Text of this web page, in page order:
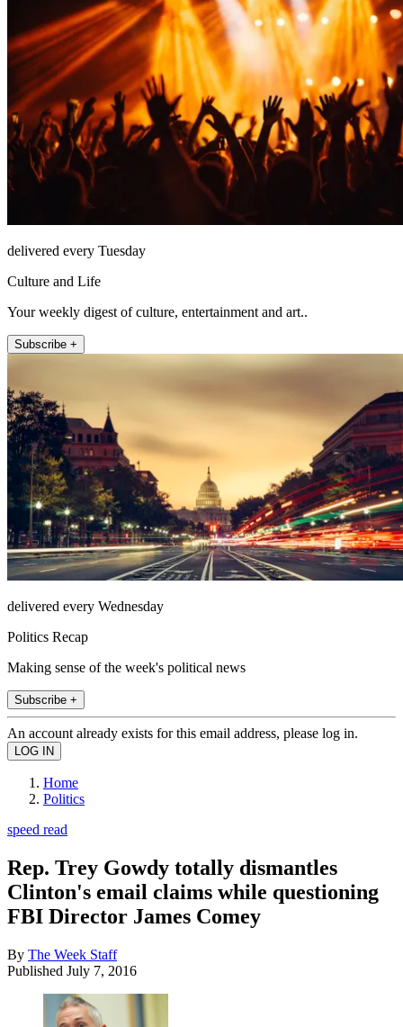
delivered every Tuesday
Culture and Life
Your weekly digest of culture, entertainment and art..
Subscribe +
delivered every Wednesday
Politics Recap
Making sense of the week's political news
Subscribe +
An account already exists for this email address, please log in.
Home
Politics
speed read
Rep. Trey Gowdy totally dismantles
Clinton's email claims while questioning
FBI Director James Comey
By The Week Staff
Published July 7, 2016